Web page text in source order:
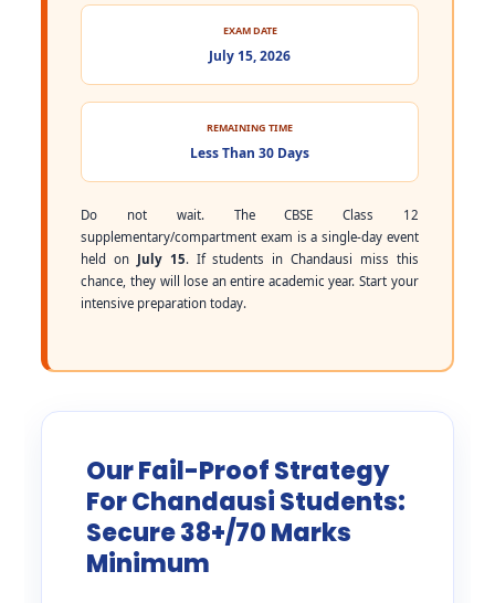
EXAM DATE
July 15, 2026
REMAINING TIME
Less Than 30 Days
Do not wait. The CBSE Class 12
supplementary/compartment exam is a single-day event
held on July 15. If students in Chandausi miss this
chance, they will lose an entire academic year. Start your
intensive preparation today.
Our Fail-Proof Strategy
For Chandausi Students:
Secure 38+/70 Marks
Minimum